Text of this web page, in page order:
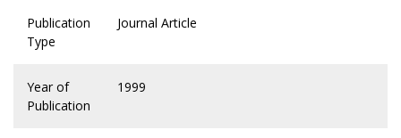
Publication
Type
Journal Article
Year of
Publication
1999